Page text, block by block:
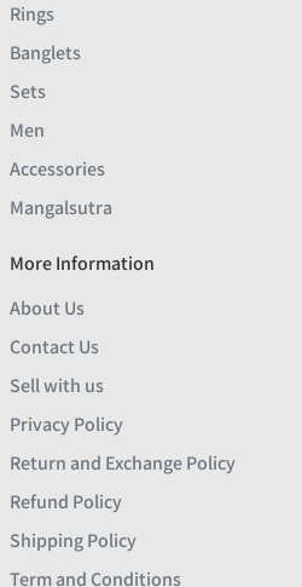
Rings
Banglets
Sets
Men
Accessories
Mangalsutra
More Information
About Us
Contact Us
Sell with us
Privacy Policy
Return and Exchange Policy
Refund Policy
Shipping Policy
Term and Conditions